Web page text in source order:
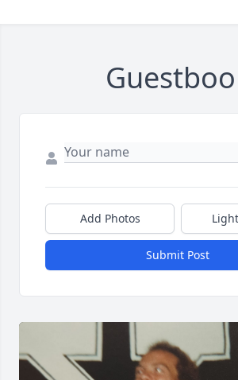
Add Photos
Submit Post